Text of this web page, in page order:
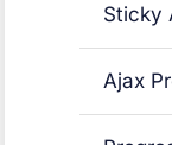
Sticky
Ajax